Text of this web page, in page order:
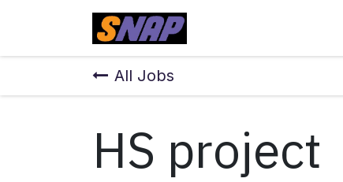
All Jobs
HS project